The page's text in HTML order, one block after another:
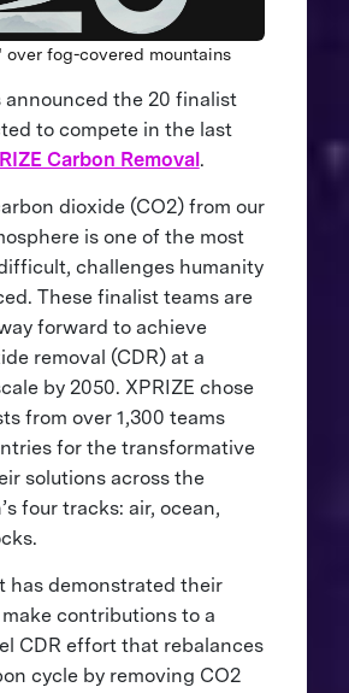
over fog-covered mountains
announced the 20 finalist
to compete in the last
Carbon Removal .
dioxide (CO2) from our
is one of the most
challenges humanity
These finalist teams are
forward to achieve
removal (CDR) at a
by 2050. XPRIZE chose
from over 1,300 teams
for the transformative
solutions across the
four tracks: air, ocean,
has demonstrated their
contributions to a
CDR effort that rebalances
cycle by removing CO2